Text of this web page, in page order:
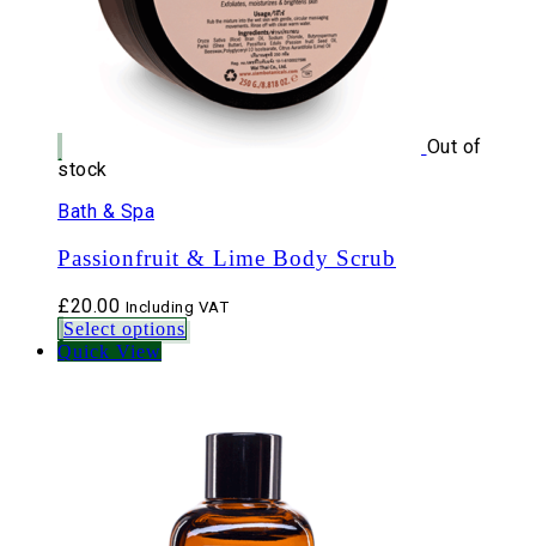
Out of
stock
Bath & Spa
Passionfruit & Lime Body Scrub
£20.00 Including VAT
Select options
Quick View